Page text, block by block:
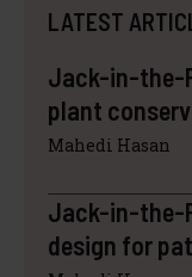
LATEST
Jack-in-the-
plant
Mahedi Hasan
Jack-in-the-
design for